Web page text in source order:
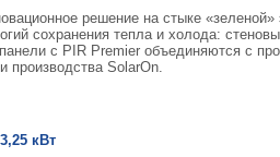
решение на стыке «зеленой»
сохранения тепла и холода:
с PIR Premier объединяются с
производства SolarOn.
кВт